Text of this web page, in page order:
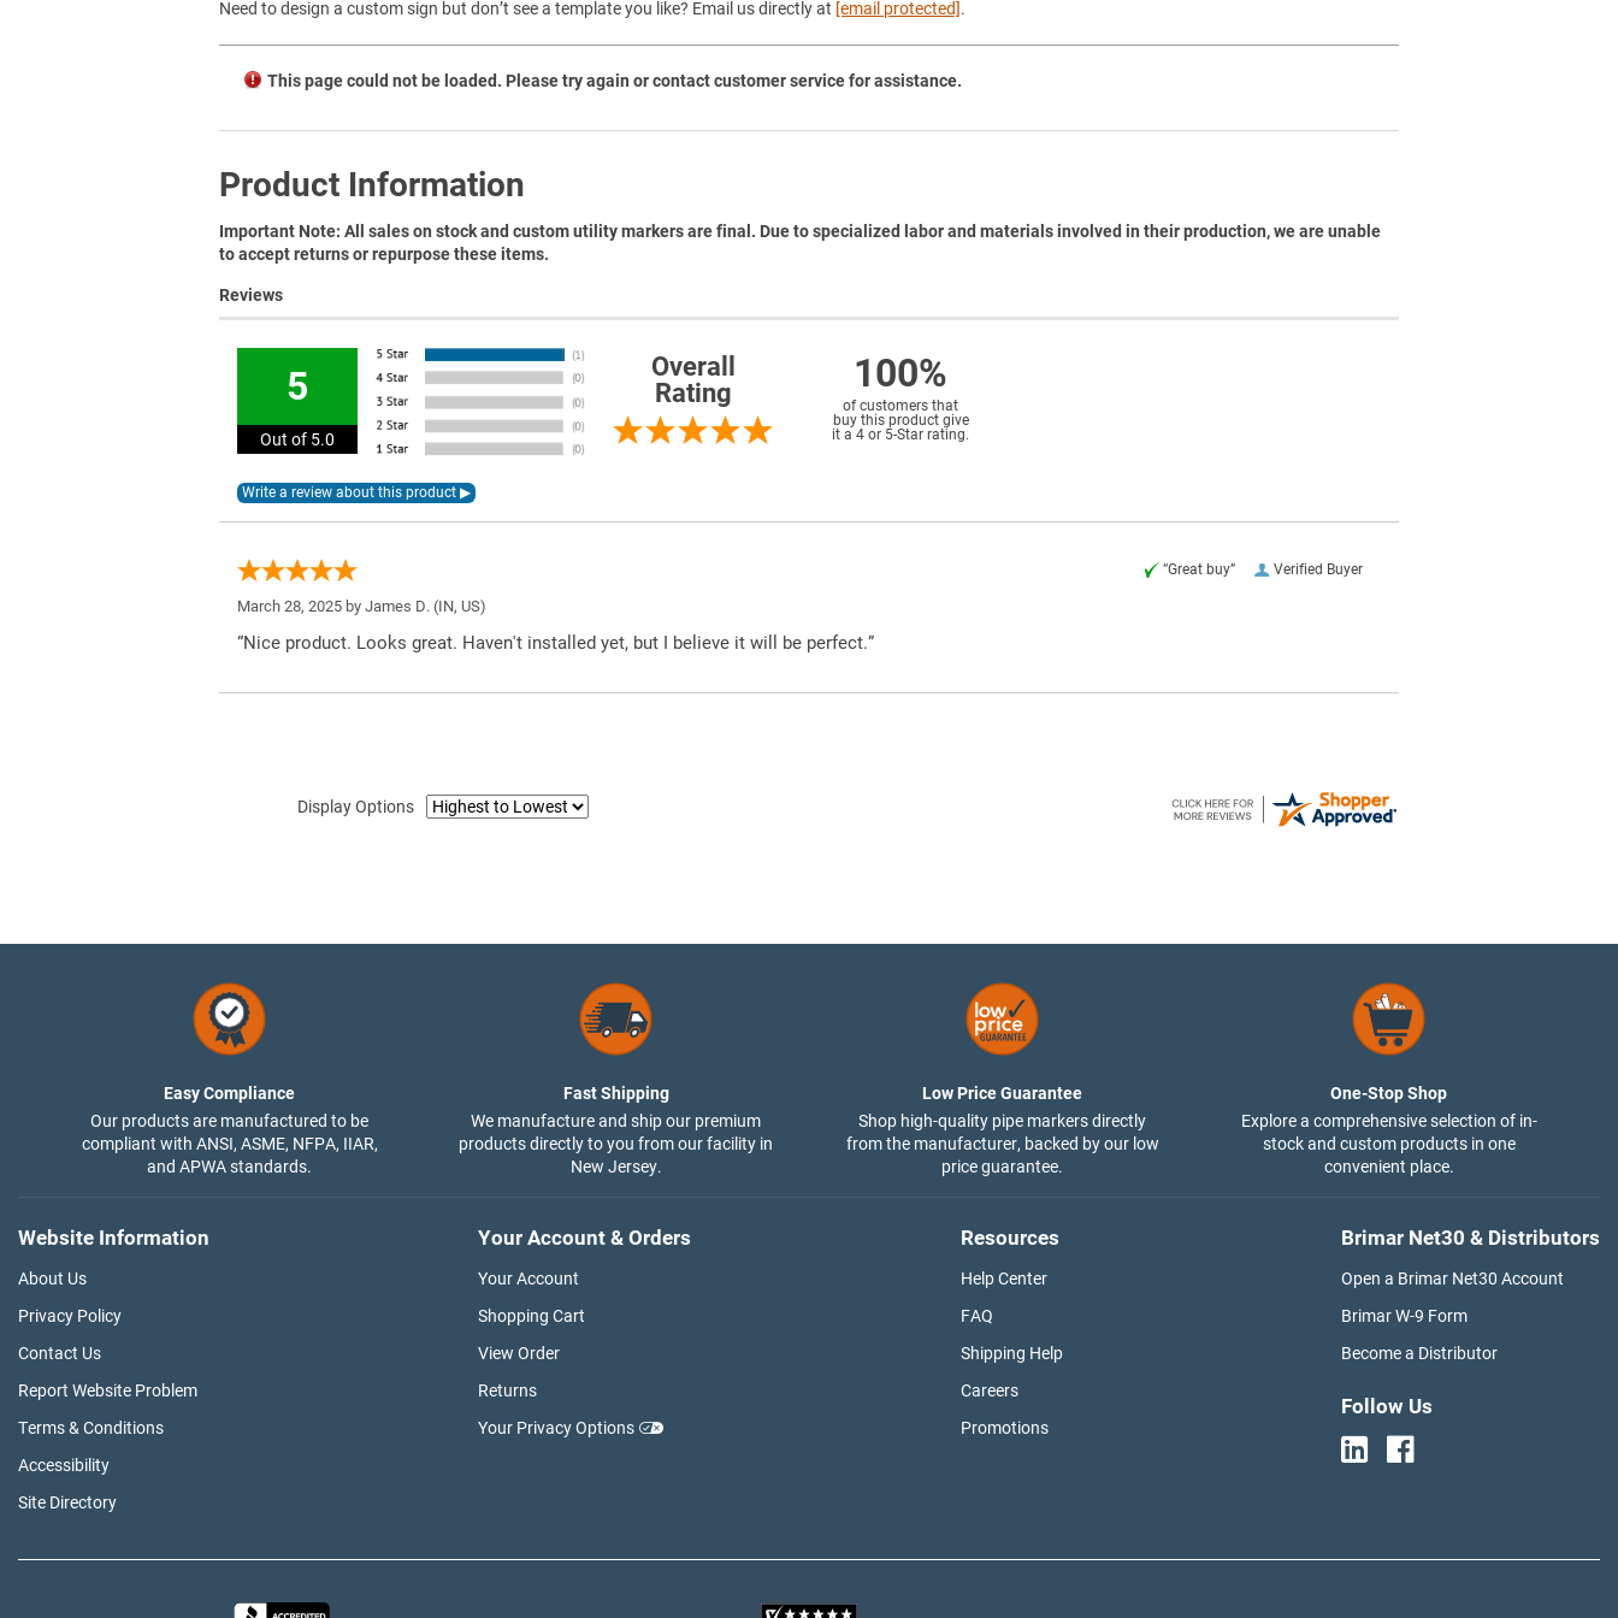
Need to design a custom sign but don’t see a template you like? Email us directly at [email protected].
This page could not be loaded. Please try again or contact customer service for assistance.
Product Information
Important Note: All sales on stock and custom utility markers are final. Due to specialized labor and materials involved in their production, we are unable
to accept returns or repurpose these items.
Reviews
5
Out of 5.0
Overall
Rating
100%
of customers that
buy this product give
it a 4 or 5-Star rating.
Verified Buyer
“Great buy”
March 28, 2025 by James D. (IN, US)
“Nice product. Looks great. Haven't installed yet, but I believe it will be perfect.”
Display Options
Easy Compliance
Our products are manufactured to be
compliant with ANSI, ASME, NFPA, IIAR,
and APWA standards.
Fast Shipping
We manufacture and ship our premium
products directly to you from our facility in
New Jersey.
Low Price Guarantee
Shop high-quality pipe markers directly
from the manufacturer, backed by our low
price guarantee.
One-Stop Shop
Explore a comprehensive selection of in-
stock and custom products in one
convenient place.
Website Information
About Us
Privacy Policy
Contact Us
Report Website Problem
Terms & Conditions
Accessibility
Site Directory
Your Account & Orders
Your Account
Shopping Cart
View Order
Returns
Your Privacy Options
Resources
Help Center
FAQ
Shipping Help
Careers
Promotions
Brimar Net30 & Distributors
Open a Brimar Net30 Account
Brimar W-9 Form
Become a Distributor
Follow Us